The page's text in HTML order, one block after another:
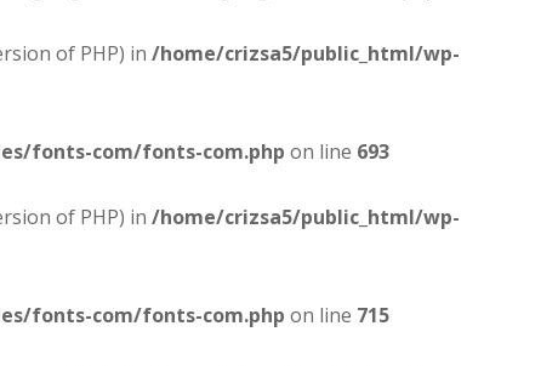
of PHP) in /home/crizsa5/public_html/wp-
fonts-com/fonts-com.php on line 693
of PHP) in /home/crizsa5/public_html/wp-
fonts-com/fonts-com.php on line 715